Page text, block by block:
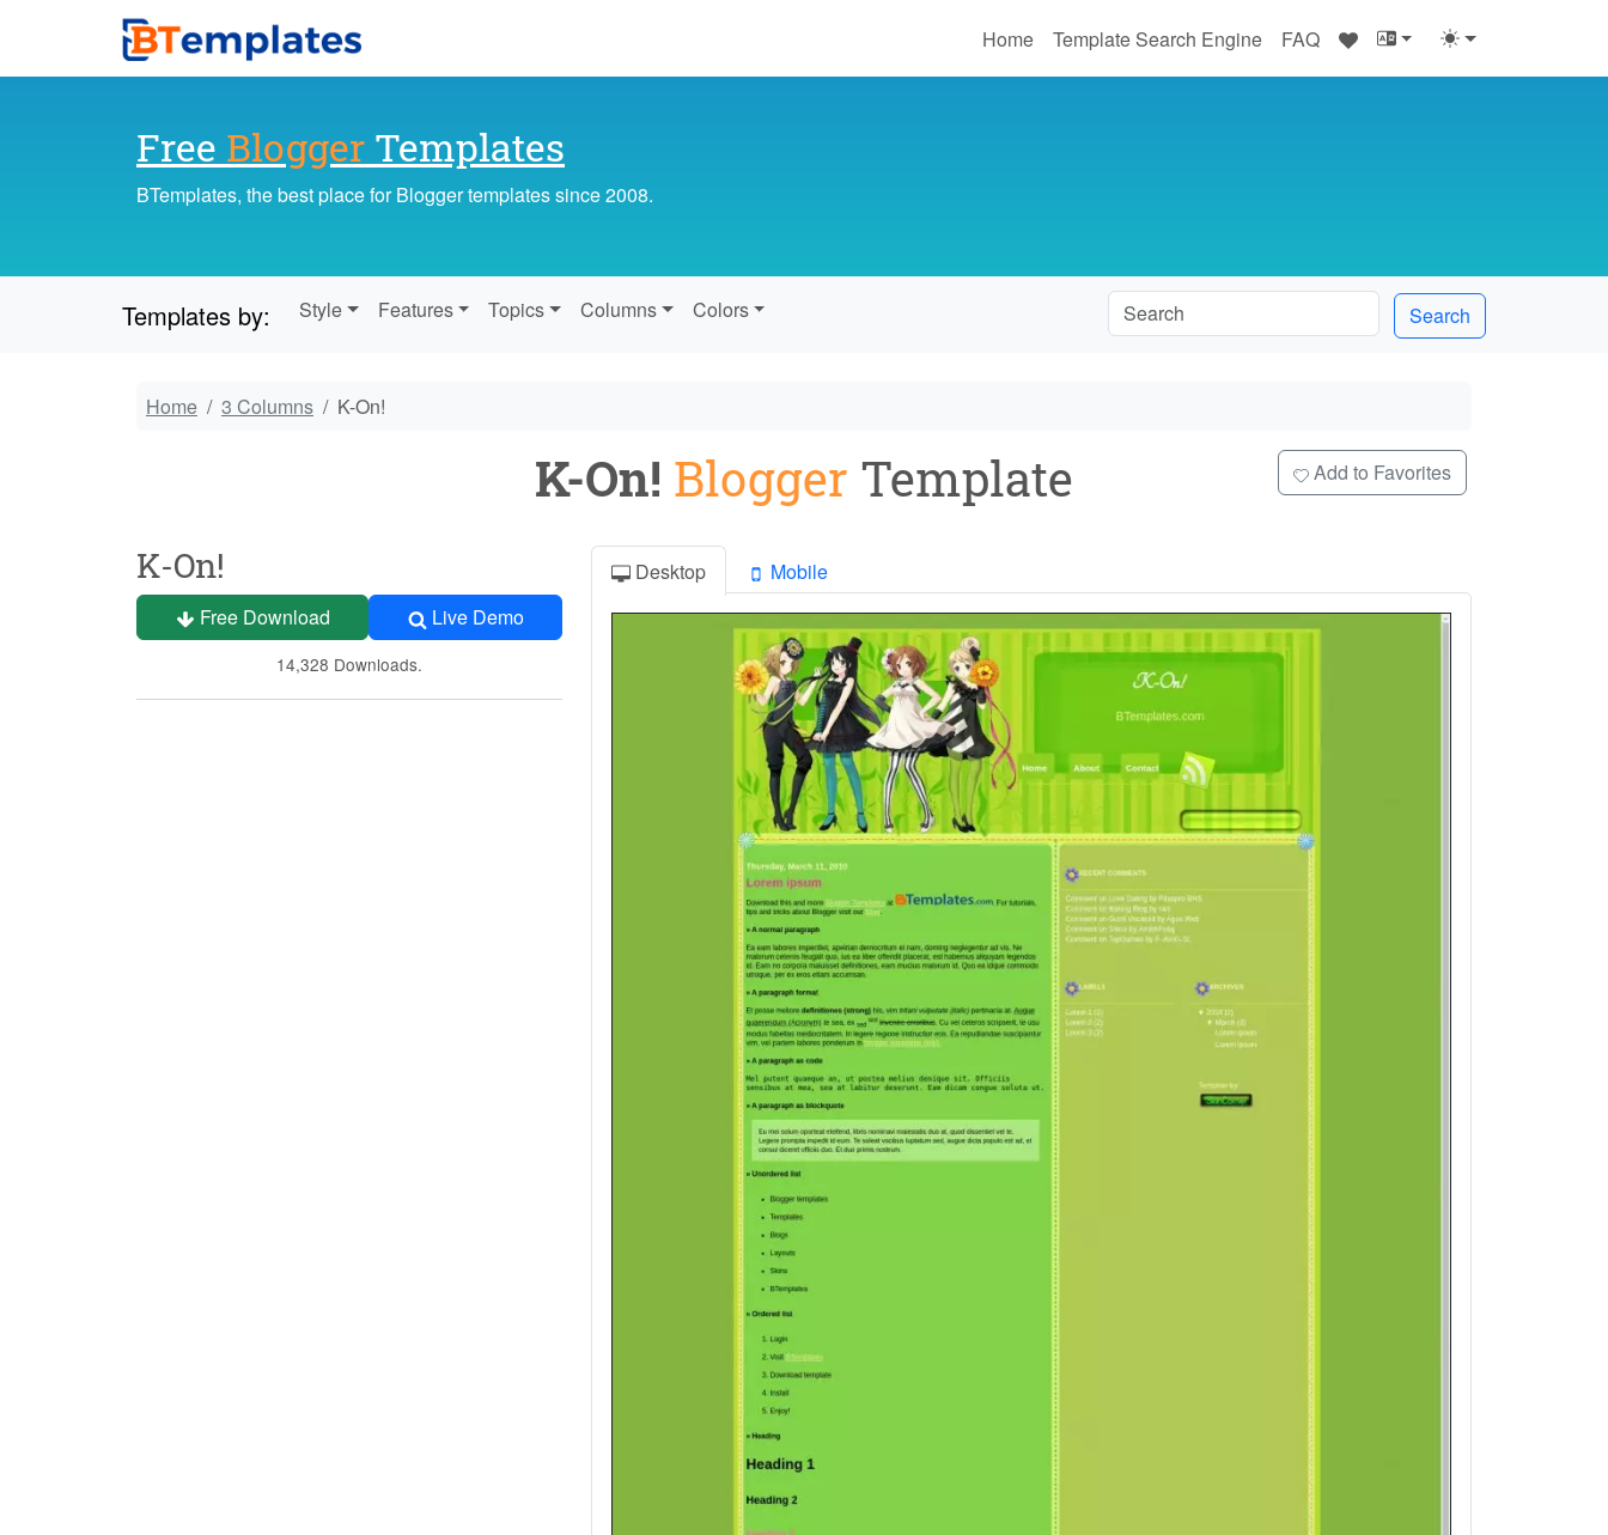
Home Template Search Engine FAQ ♥
Free Blogger Templates
BTemplates, the best place for Blogger templates since 2008.
Templates by: Style Features Topics Columns Colors Search
Home 3 Columns K-On!
K-On! Blogger Template Add to Favorites
K-On!
Free Download Live Demo
14,328 Downloads.
Desktop Mobile